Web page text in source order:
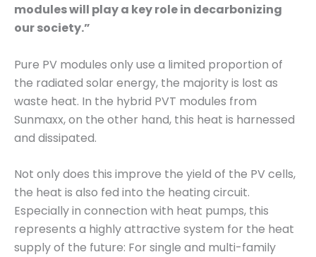
modules will play a key role in decarbonizing
our society.”
Pure PV modules only use a limited proportion of
the radiated solar energy, the majority is lost as
waste heat. In the hybrid PVT modules from
Sunmaxx, on the other hand, this heat is harnessed
and dissipated.
Not only does this improve the yield of the PV cells,
the heat is also fed into the heating circuit.
Especially in connection with heat pumps, this
represents a highly attractive system for the heat
supply of the future: For single and multi-family